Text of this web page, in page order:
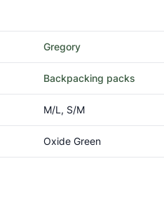
Gregory
Backpacking packs
M/L, S/M
Oxide Green